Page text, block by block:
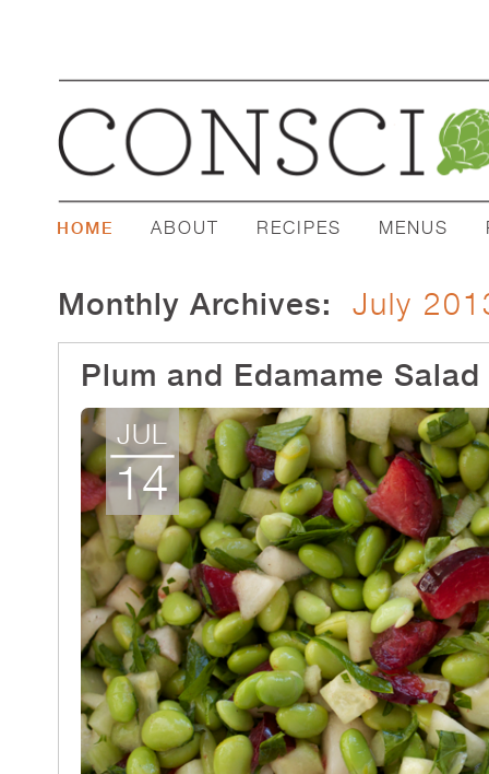
HOME ABOUT RECIPES MENUS
Monthly Archives:
July
Plum and Edamame Salad
JUL
14